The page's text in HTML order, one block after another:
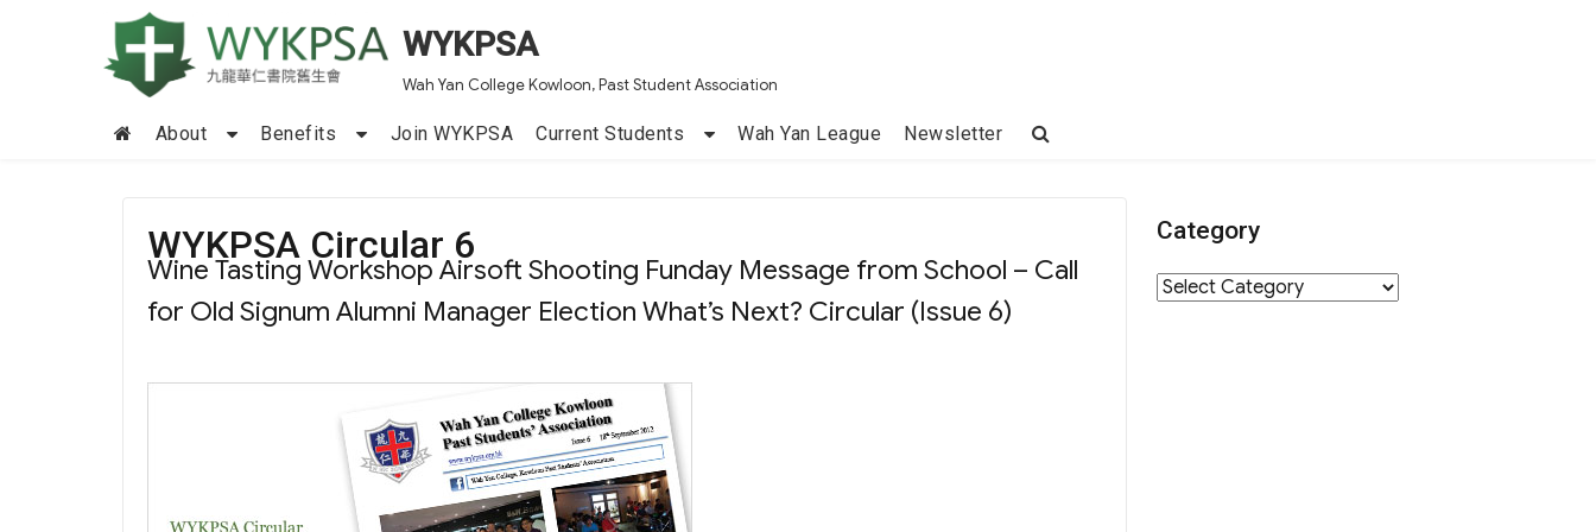
WYKPSA
Wah Yan College Kowloon, Past Student Association
About Benefits Join WYKPSA Current Students Wah Yan League Newsletter
WYKPSA Circular 6
Wine Tasting Workshop Airsoft Shooting Funday Message from School – Call
for Old Signum Alumni Manager Election What’s Next? Circular (Issue 6)
Category
Category